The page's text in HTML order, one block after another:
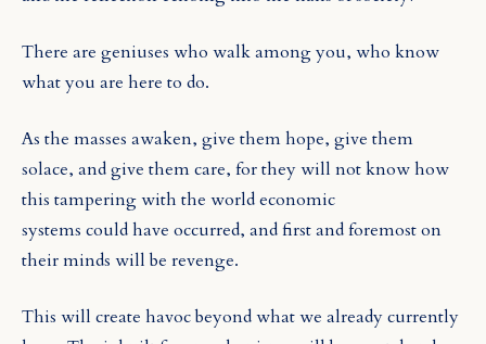
There are geniuses who walk among you, who know
what you are here to do.
As the masses awaken, give them hope, give them
solace, and give them care, for they will not know how
this tampering with the world economic
systems could have occurred, and first and foremost on
their minds will be revenge.
This will create havoc beyond what we already currently